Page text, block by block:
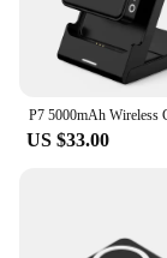
US $33.00